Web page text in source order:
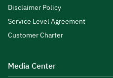
Disclaimer Policy
Service Level Agreement
Customer Charter
Media Center